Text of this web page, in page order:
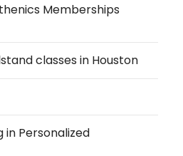
Memberships
classes in Houston
Personalized